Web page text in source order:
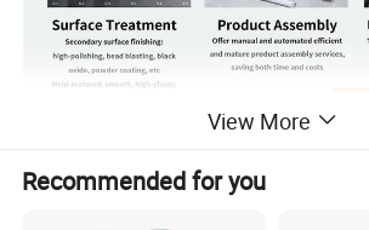
Product Details
View More
Recommended for you